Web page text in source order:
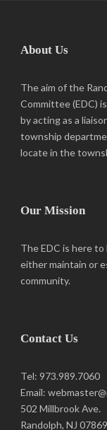
About Us
The aim of the
Committee (EDC)
by acting as a
township
locate in the
Our Mission
The EDC is here
either maintain or
community.
Contact Us
Tel: 973.989.7060
Email:
502 Millbrook Ave.
Randolph, NJ 07869